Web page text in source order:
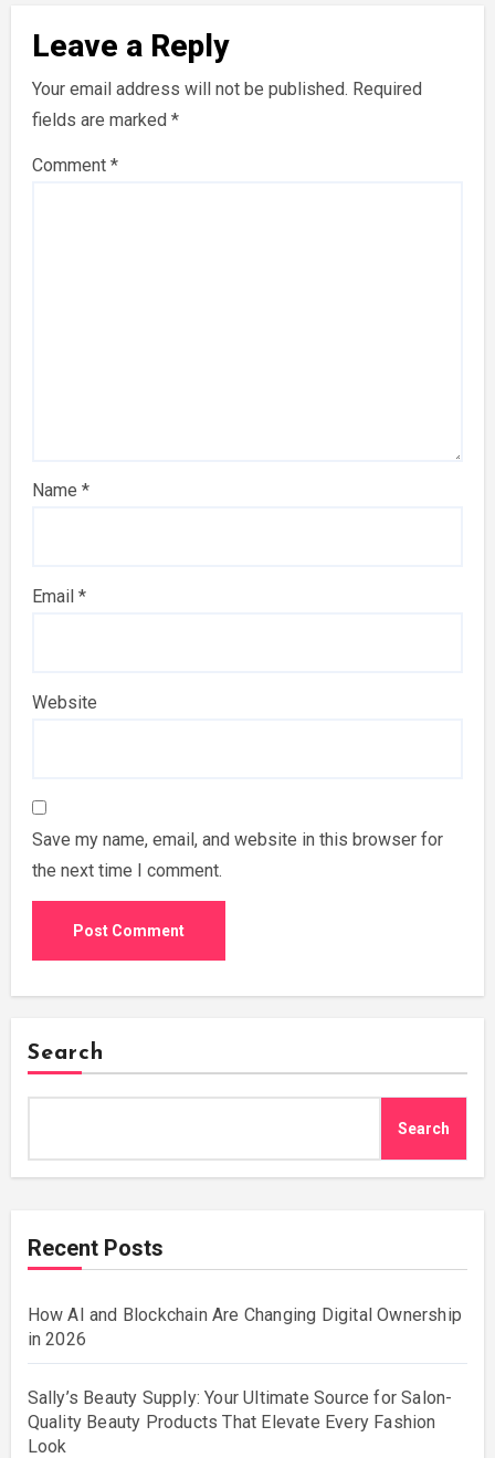
Leave a Reply
Your email address will not be published. Required
fields are marked *
Comment *
Name *
Email *
Website
Save my name, email, and website in this browser for
the next time I comment.
Search
Search
Recent Posts
How AI and Blockchain Are Changing Digital Ownership
in 2026
Sally’s Beauty Supply: Your Ultimate Source for Salon-
Quality Beauty Products That Elevate Every Fashion
Look